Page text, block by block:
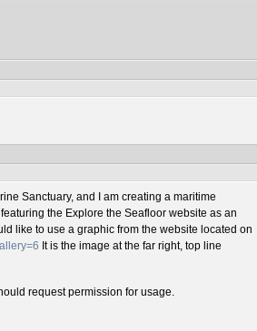
Sanctuary, and I am creating a maritime
the Explore the Seafloor website as an
like to use a graphic from the website located on
It is the image at the far right, top line
request permission for usage.